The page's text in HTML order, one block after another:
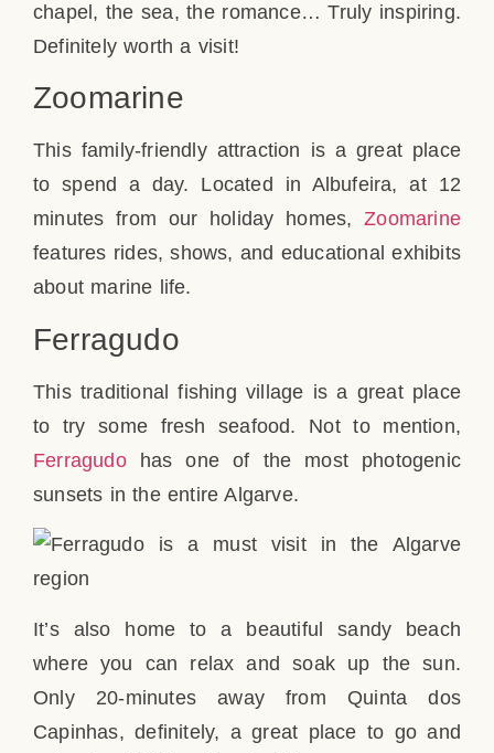
chapel, the sea, the romance… Truly inspiring.
Definitely worth a visit!
Zoomarine
This family-friendly attraction is a great place
to spend a day. Located in Albufeira, at 12
minutes from our holiday homes,Zoomarine
features rides, shows, and educational exhibits
about marine life.
Ferragudo
This traditional fishing village is a great place
to try some fresh seafood. Not to mention,
Ferragudohas one of the most photogenic
sunsets in the entire Algarve.
It’s also home to a beautiful sandy beach
where you can relax and soak up the sun.
Only 20-minutes away from Quinta dos
Capinhas, definitely, a great place to go and